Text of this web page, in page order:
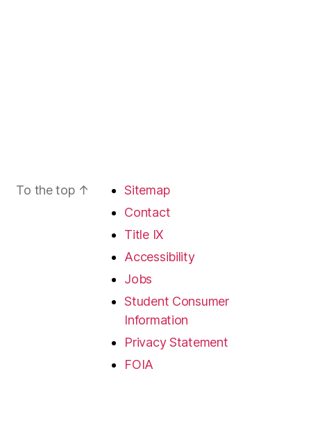
To the top ↑
Sitemap
Contact
Title IX
Accessibility
Jobs
Student Consumer
Information
Privacy Statement
FOIA